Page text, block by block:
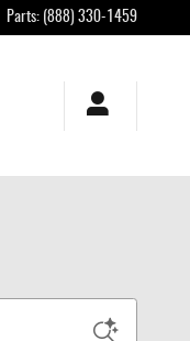
Parts: (888) 330-1459